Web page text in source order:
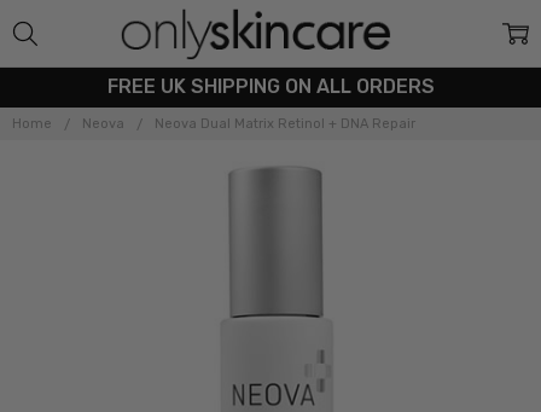
FREE UK SHIPPING ON ALL ORDERS
Home Neova Neova Dual Matrix Retinol + DNA Repair